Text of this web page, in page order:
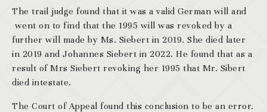
The trail judge found that it was a valid German will and
went on to find that the 1995 will was revoked by a
further will made by Ms. Siebert in 2019. She died later
in 2019 and Johannes Siebert in 2022. He found that as a
result of Mrs Siebert revoking her 1995 that Mr. Sibert
died intestate.
The Court of Appeal found this conclusion to be an error.